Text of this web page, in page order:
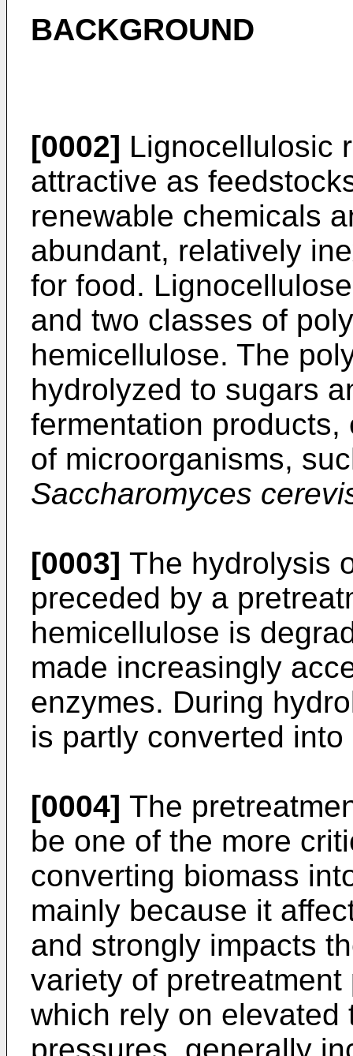
BACKGROUND
[0002] Lignocellulosic
attractive as
renewable chemicals
abundant, relatively
for food.
and two classes of
hemicellulose. The
hydrolyzed to sugars
fermentation
of microorganisms,
Saccharomyces
[0003] The hydrolysis
preceded by a
hemicellulose is
made increasingly
enzymes. During
is partly converted
[0004] The
be one of the more
converting biomass
mainly because it
and strongly impacts
variety of
which rely on elevated